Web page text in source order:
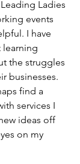
Ladies
events
I have
learning
the struggles
businesses.
find a
services I
ideas off
on my